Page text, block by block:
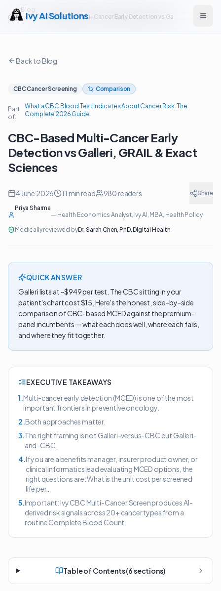
Ivy AI Solutions
Blog
CBC-Based Multi-Cancer Early Detection vs Galleri, GRAIL &
Back to Blog
CBC Cancer Screening Comparison
Part
of:
What a CBC Blood Test Indicates About Cancer Risk: The
Complete 2026 Guide
CBC-Based Multi-Cancer Early
Detection vs Galleri, GRAIL & Exact
Sciences
4 June 2026 11 min read 980 readers
Share
Priya Sharma
— Health Economics Analyst, Ivy AI , MBA, Health Policy
Medically reviewed byDr. Sarah Chen,PhD, Digital Health
QUICK ANSWER
Galleri lists at ~$949 per test. The CBC sitting in your
patient's chart cost $15. Here's the honest, side-by-side
comparison of CBC-based MCED against the premium-
panel incumbents — what each does well, where each fails,
and where they fit together.
EXECUTIVE TAKEAWAYS
1.Multi-cancer early detection (MCED) is one of the most
important frontiers in preventive oncology.
2.Both approaches matter.
3.The right framing is not Galleri-versus-CBC but Galleri-
and-CBC.
4.If you are a benefits manager, insurer product owner, or
clinical informatics lead evaluating MCED options, the
right questions are: What is the unit cost per screened
life per…
5.Important: Ivy CBC Multi-Cancer Screen produces AI-
derived risk signals across 20+ cancer types from a
routine Complete Blood Count.
Table of Contents (6sections)